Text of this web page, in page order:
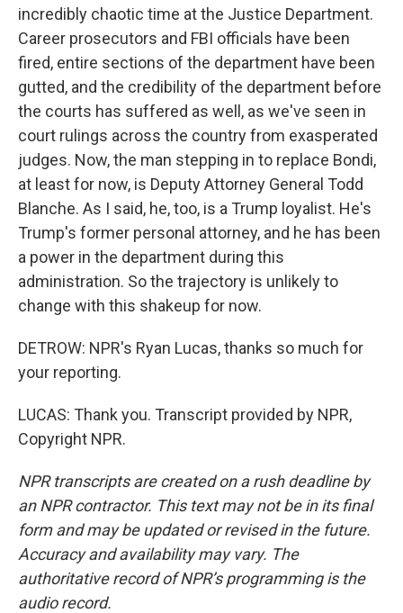
incredibly chaotic time at the Justice Department.
Career prosecutors and FBI officials have been
fired, entire sections of the department have been
gutted, and the credibility of the department before
the courts has suffered as well, as we've seen in
court rulings across the country from exasperated
judges. Now, the man stepping in to replace Bondi,
at least for now, is Deputy Attorney General Todd
Blanche. As I said, he, too, is a Trump loyalist. He's
Trump's former personal attorney, and he has been
a power in the department during this
administration. So the trajectory is unlikely to
change with this shakeup for now.
DETROW: NPR's Ryan Lucas, thanks so much for
your reporting.
LUCAS: Thank you. Transcript provided by NPR,
Copyright NPR.
NPR transcripts are created on a rush deadline by
an NPR contractor. This text may not be in its final
form and may be updated or revised in the future.
Accuracy and availability may vary. The
authoritative record of NPR’s programming is the
audio record.